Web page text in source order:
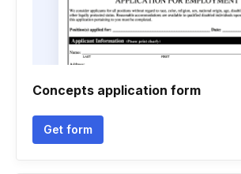
Concepts application form
Get form